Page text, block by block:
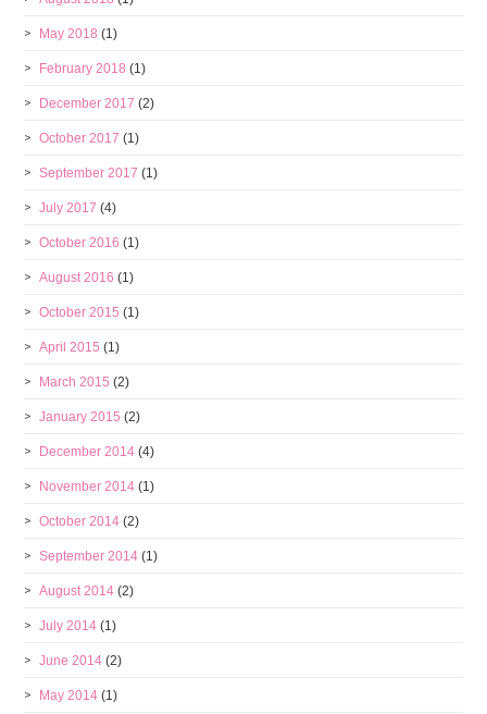
May 2018 (1)
February 2018 (1)
December 2017 (2)
October 2017 (1)
September 2017 (1)
July 2017 (4)
October 2016 (1)
August 2016 (1)
October 2015 (1)
April 2015 (1)
March 2015 (2)
January 2015 (2)
December 2014 (4)
November 2014 (1)
October 2014 (2)
September 2014 (1)
August 2014 (2)
July 2014 (1)
June 2014 (2)
May 2014 (1)